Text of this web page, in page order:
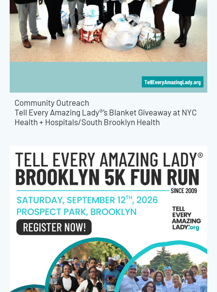
Community Outreach
Tell Every Amazing Lady®’s Blanket Giveaway at NYC
Health + Hospitals/South Brooklyn Health